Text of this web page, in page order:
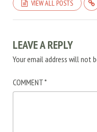
VIEW ALL POSTS
LEAVE A REPLY
Your email address will not
COMMENT*